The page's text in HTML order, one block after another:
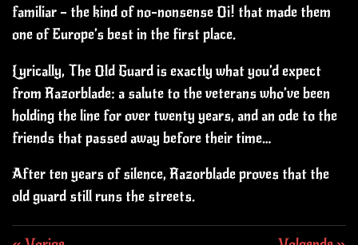
familiar — the kind of no-nonsense Oi! that made them
one of Europe’s best in the first place.
Lyrically, The Old Guard is exactly what you’d expect
from Razorblade: a salute to the veterans who’ve been
holding the line for over twenty years, and an ode to the
friends that passed away before their time…
After ten years of silence, Razorblade proves that the
old guard still runs the streets.